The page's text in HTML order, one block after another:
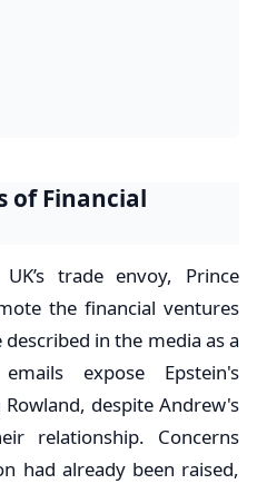
of Financial
trade envoy, Prince
the financial ventures
in the media as a
expose Epstein's
despite Andrew's
relationship. Concerns
had already been raised,